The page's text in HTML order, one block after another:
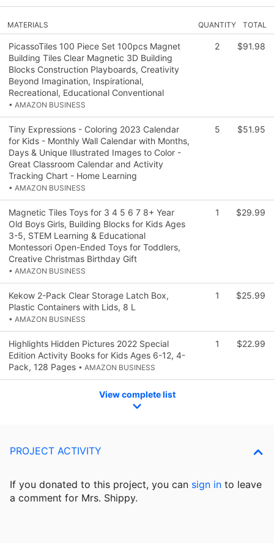
MATERIALS QUANTITY TOTAL
PicassoTiles 100 Piece Set 100pcs Magnet
Building Tiles Clear Magnetic 3D Building
Blocks Construction Playboards, Creativity
Beyond Imagination, Inspirational,
Recreational, Educational Conventional
• AMAZON BUSINESS
2 $91.98
Tiny Expressions - Coloring 2023 Calendar
for Kids - Monthly Wall Calendar with Months,
Days & Unique Illustrated Images to Color -
Great Classroom Calendar and Activity
Tracking Chart - Home Learning
• AMAZON BUSINESS
5 $51.95
Magnetic Tiles Toys for 3 4 5 6 7 8+ Year
Old Boys Girls, Building Blocks for Kids Ages
3-5, STEM Learning & Educational
Montessori Open-Ended Toys for Toddlers,
Creative Christmas Birthday Gift
• AMAZON BUSINESS
1 $29.99
Kekow 2-Pack Clear Storage Latch Box,
Plastic Containers with Lids, 8 L
• AMAZON BUSINESS
1 $25.99
Highlights Hidden Pictures 2022 Special
Edition Activity Books for Kids Ages 6-12, 4-
Pack, 128 Pages • AMAZON BUSINESS
1 $22.99
View complete list
PROJECT ACTIVITY
If you donated to this project, you can sign in to leave
a comment for Mrs. Shippy.